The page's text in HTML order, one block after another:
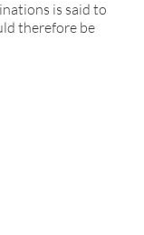
is said to
therefore be